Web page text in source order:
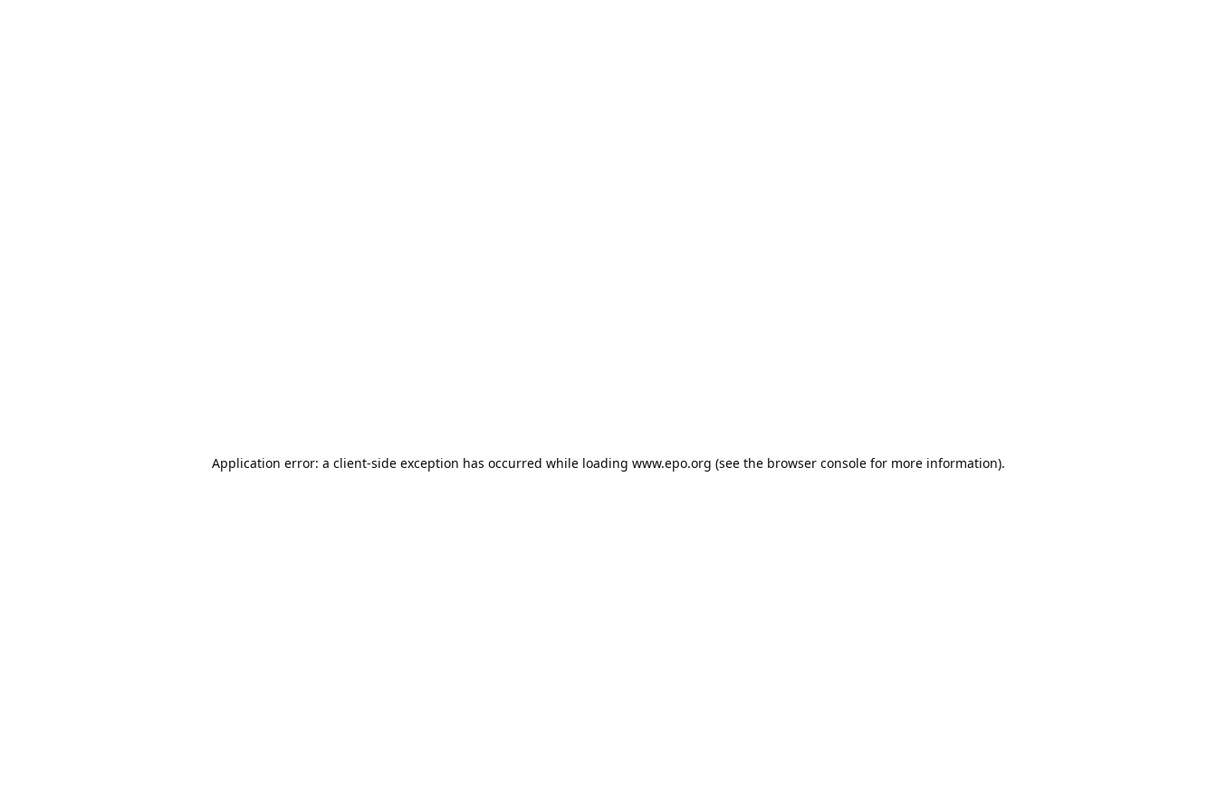
Application error: a client-side exception has occurred while loading www.epo.org (see the browser console for more information).